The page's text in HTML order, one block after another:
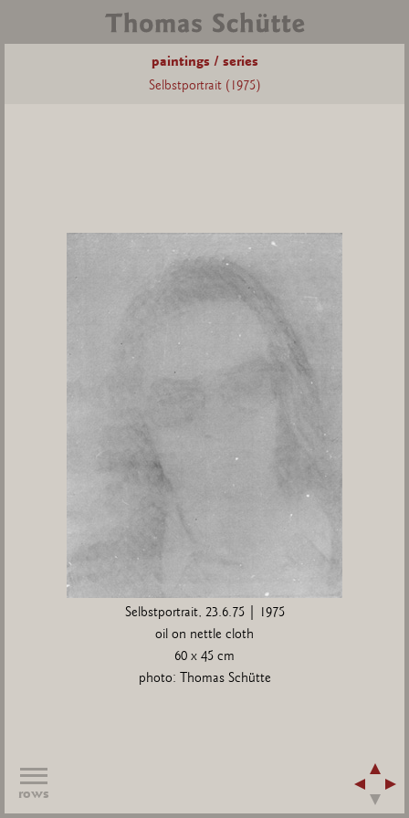
paintings / series
Selbstportrait (1975)
Selbstportrait, 23.6.75 | 1975
oil on nettle cloth
60 x 45 cm
photo: Thomas Schütte
rows